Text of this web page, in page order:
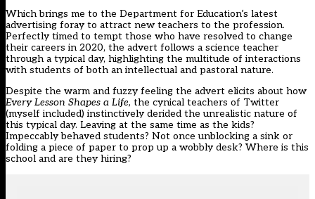
Which brings me to the Department for Education’s latest
advertising foray to attract new teachers to the profession.
Perfectly timed to tempt those who have resolved to change
their careers in 2020, the advert follows a science teacher
through a typical day, highlighting the multitude of interactions
with students of both an intellectual and pastoral nature.
Despite the warm and fuzzy feeling the advert elicits about how
Every Lesson Shapes a Life, the cynical teachers of Twitter
(myself included) instinctively derided the unrealistic nature of
this typical day. Leaving at the same time as the kids?
Impeccably behaved students? Not once unblocking a sink or
folding a piece of paper to prop up a wobbly desk? Where is this
school and are they hiring?